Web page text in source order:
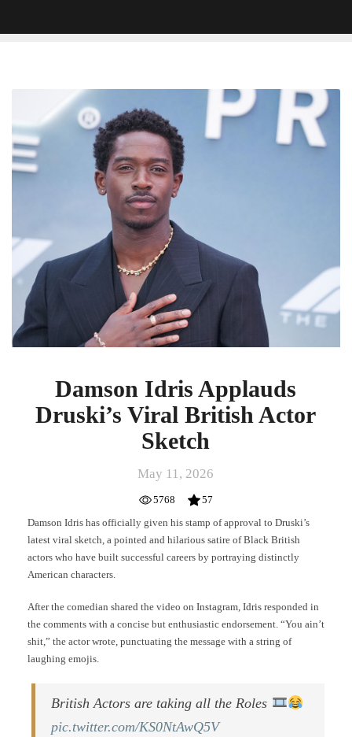
Damson
Idris
Applauds
Druski’s
Damson Idris Applauds
Druski’s Viral British Actor
Sketch
May 11, 2026
5768
57
Damson Idris has officially given his stamp of approval to Druski’s
latest viral sketch, a pointed and hilarious satire of Black British
actors who have built successful careers by portraying distinctly
American characters.
After the comedian shared the video on Instagram, Idris responded in
the comments with a concise but enthusiastic endorsement. “You ain’t
shit,” the actor wrote, punctuating the message with a string of
laughing emojis.
British Actors are taking all the Roles
pic.twitter.com/KS0NtAwQ5V